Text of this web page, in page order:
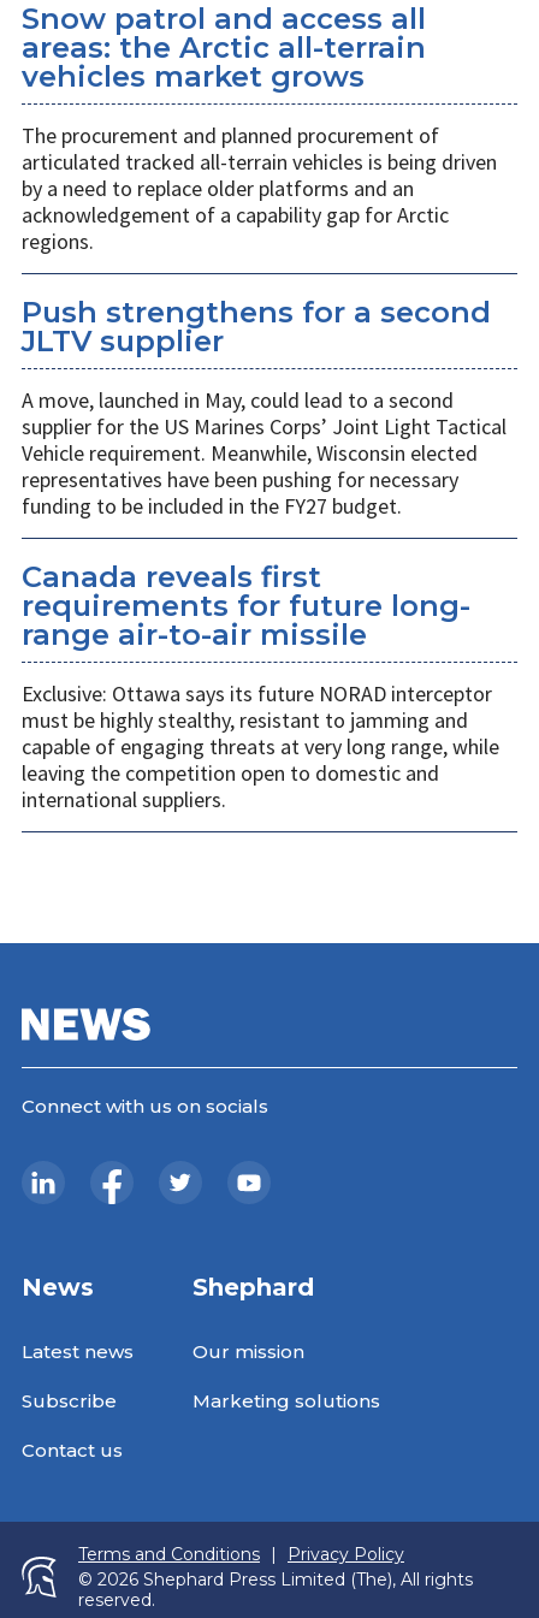
Snow patrol and access all
areas: the Arctic all-terrain
vehicles market grows
The procurement and planned procurement of
articulated tracked all-terrain vehicles is being driven
by a need to replace older platforms and an
acknowledgement of a capability gap for Arctic
regions.
Push strengthens for a second
JLTV supplier
A move, launched in May, could lead to a second
supplier for the US Marines Corps’ Joint Light Tactical
Vehicle requirement. Meanwhile, Wisconsin elected
representatives have been pushing for necessary
funding to be included in the FY27 budget.
Canada reveals first
requirements for future long-
range air-to-air missile
Exclusive: Ottawa says its future NORAD interceptor
must be highly stealthy, resistant to jamming and
capable of engaging threats at very long range, while
leaving the competition open to domestic and
international suppliers.
Connect with us on socials
News
Latest news
Subscribe
Contact us
Shephard
Our mission
Marketing solutions
Terms and Conditions |
Privacy Policy
© 2026 Shephard Press Limited (The), All rights
reserved.